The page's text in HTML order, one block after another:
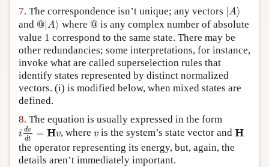
7. The correspondence isn’t unique; any vectors A⟩
| A ⟩
and @ A⟩
@ A ⟩ where @
@ is any complex number of absolute
value 1 correspond to the same state. There may be
other redundancies; some interpretations, for instance,
invoke what are called superselection rules that
identify states represented by distinct normalized
vectors. (i) is modified below, when mixed states are
defined.
8. The equation is usually expressed in the form
i dv
dt = Hv
idvdt= Hv
, where v
v is the system’s state vector and H
H
the operator representing its energy, but, again, the
details aren’t immediately important.